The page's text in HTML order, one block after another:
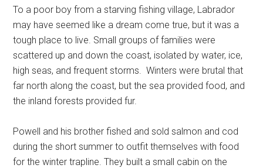
To a poor boy from a starving fishing village, Labrador
may have seemed like a dream come true, but it was a
tough place to live. Small groups of families were
scattered up and down the coast, isolated by water, ice,
high seas, and frequent storms. Winters were brutal that
far north along the coast, but the sea provided food, and
the inland forests provided fur.
Powell and his brother fished and sold salmon and cod
during the short summer to outfit themselves with food
for the winter trapline. They built a small cabin on the